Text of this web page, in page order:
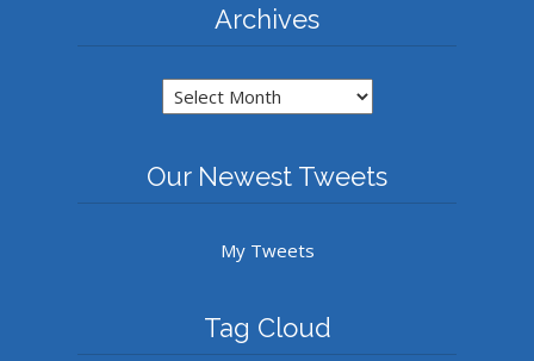
Archives
Archives
Our Newest Tweets
My Tweets
Tag Cloud